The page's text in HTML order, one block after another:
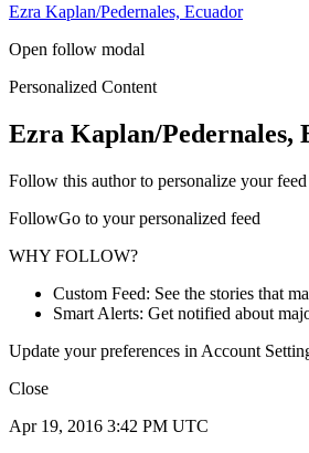
Ezra Kaplan/Pedernales, Ecuador
Open follow modal
Personalized Content
Ezra Kaplan/Pedernales,
Follow this author to personalize your feed
FollowGo to your personalized feed
WHY FOLLOW?
Custom Feed: See the stories that
Smart Alerts: Get notified about
Update your preferences in Account
Close
Apr 19, 2016 3:42 PM UTC